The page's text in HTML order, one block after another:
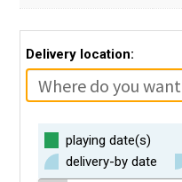
Delivery location:
playing date(s)
delivery-by date